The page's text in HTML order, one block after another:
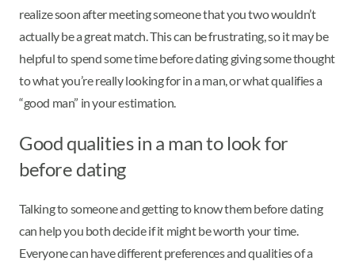
realize soon after meeting someone that you two wouldn’t
actually be a great match. This can be frustrating, so it may be
helpful to spend some time before dating giving some thought
to what you’re really looking for in a man, or what qualifies a
“good man” in your estimation.
Good qualities in a man to look for
before dating
Talking to someone and getting to know them before dating
can help you both decide if it might be worth your time.
Everyone can have different preferences and qualities of a